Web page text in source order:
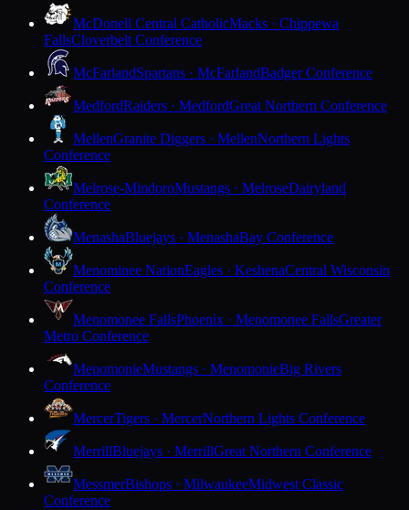
McDonell Central CatholicMacks · Chippewa
FallsCloverbelt Conference
McFarlandSpartans · McFarlandBadger Conference
MedfordRaiders · MedfordGreat Northern Conference
MellenGranite Diggers · MellenNorthern Lights
Conference
Melrose-MindoroMustangs · MelroseDairyland
Conference
MenashaBluejays · MenashaBay Conference
Menominee NationEagles · KeshenaCentral Wisconsin
Conference
Menomonee FallsPhoenix · Menomonee FallsGreater
Metro Conference
MenomonieMustangs · MenomonieBig Rivers
Conference
MercerTigers · MercerNorthern Lights Conference
MerrillBluejays · MerrillGreat Northern Conference
MessmerBishops · MilwaukeeMidwest Classic
Conference